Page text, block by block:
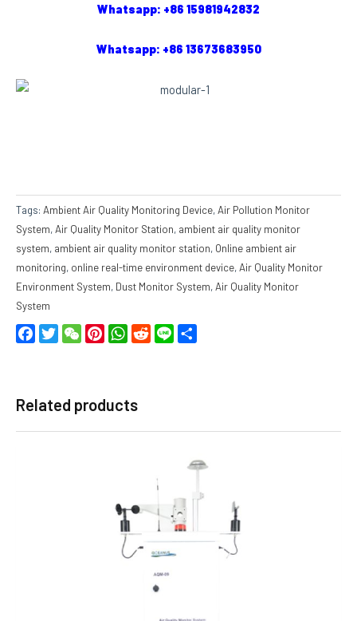
Whatsapp: +86 15981942832
Whatsapp: +86 13673683950
Tags: Ambient Air Quality Monitoring Device,Air Pollution Monitor
System,Air Quality Monitor Station, ambient air quality monitor
system, ambient air quality monitor station, Online ambient air
monitoring, online real-time environment device,Air Quality Monitor
Environment System, Dust Monitor System,Air Quality Monitor
System
FacebookTwitterWeChatPinterestWhatsApp
RedditLine
Related products